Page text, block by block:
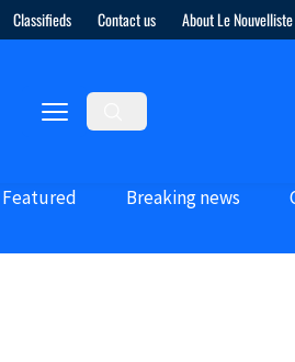
Classifieds Contact us About Le Nouvelliste
Featured Breaking news